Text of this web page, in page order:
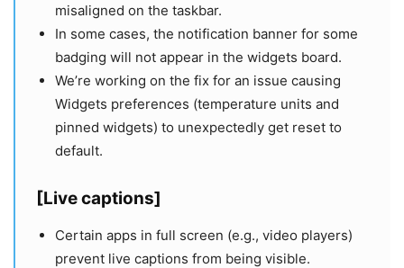
misaligned on the taskbar.
In some cases, the notification banner for some
badging will not appear in the widgets board.
We’re working on the fix for an issue causing
Widgets preferences (temperature units and
pinned widgets) to unexpectedly get reset to
default.
[Live captions]
Certain apps in full screen (e.g., video players)
prevent live captions from being visible.